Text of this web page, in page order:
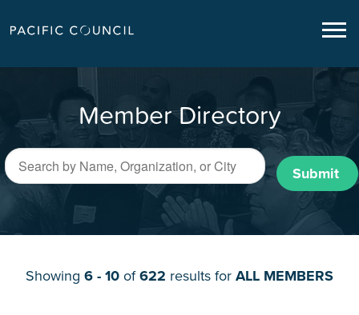
Member Directory
Submit
Showing 6 - 10 of622 results for ALL MEMBERS